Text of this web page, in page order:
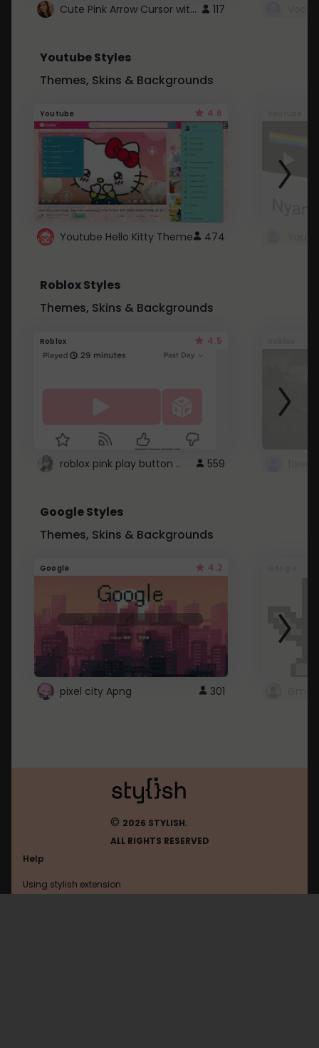
Cute Pink Arrow Cursor with Hearts 117
Youtube Styles
Themes, Skins & Backgrounds
Youtube 4.6
Youtube Hello Kitty Theme 474
Roblox Styles
Themes, Skins & Backgrounds
Roblox 4.5
roblox pink play button .. 559
Google Styles
Themes, Skins & Backgrounds
Google 4.2
pixel city Apng 301
© 2026 STYLISH.
ALL RIGHTS RESERVED
Help
Using stylish extension